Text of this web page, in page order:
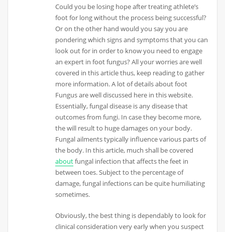
Could you be losing hope after treating athlete’s
foot for long without the process being successful?
Or on the other hand would you say you are
pondering which signs and symptoms that you can
look out for in order to know you need to engage
an expert in foot fungus? All your worries are well
covered in this article thus, keep reading to gather
more information. A lot of details about foot
Fungus are well discussed here in this website.
Essentially, fungal disease is any disease that
outcomes from fungi. In case they become more,
the will result to huge damages on your body.
Fungal ailments typically influence various parts of
the body. In this article, much shall be covered
aboutfungal infection that affects the feet in
between toes. Subject to the percentage of
damage, fungal infections can be quite humiliating
sometimes.
Obviously, the best thing is dependably to look for
clinical consideration very early when you suspect